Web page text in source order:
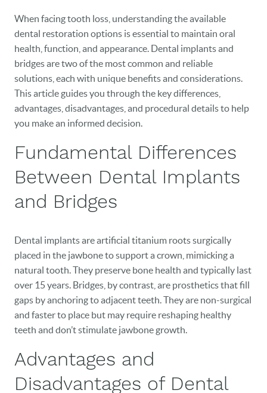
When facing tooth loss, understanding the available
dental restoration options is essential to maintain oral
health, function, and appearance. Dental implants and
bridges are two of the most common and reliable
solutions, each with unique benefits and considerations.
This article guides you through the key differences,
advantages, disadvantages, and procedural details to help
you make an informed decision.
Fundamental Differences
Between Dental Implants
and Bridges
Dental implants are artificial titanium roots surgically
placed in the jawbone to support a crown, mimicking a
natural tooth. They preserve bone health and typically last
over 15 years. Bridges, by contrast, are prosthetics that fill
gaps by anchoring to adjacent teeth. They are non-surgical
and faster to place but may require reshaping healthy
teeth and don’t stimulate jawbone growth.
Advantages and
Disadvantages of Dental